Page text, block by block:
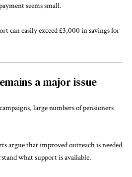
seems small.
can easily exceed £3,000 in savings for
a major issue
large numbers of pensioners
argue that improved outreach is needed
what support is available.